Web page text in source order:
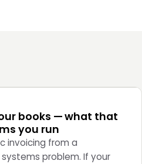
books — what that
you run
invoicing from a
problem. If your